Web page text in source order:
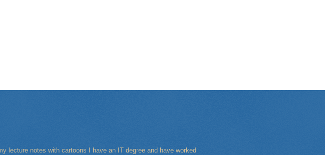
lecture notes with cartoons I have an IT degree and have worked